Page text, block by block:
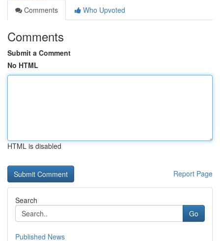
Comments
Who Upvoted
Comments
Submit a Comment
No HTML
HTML is disabled
Report Page
Search
Go
Published News